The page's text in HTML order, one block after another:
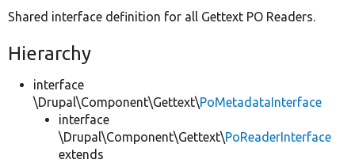
Shared interface definition for all Gettext PO Readers.
Hierarchy
interface
\Drupal\Component\Gettext\PoMetadataInterface
interface
\Drupal\Component\Gettext\PoReaderInterface
extends